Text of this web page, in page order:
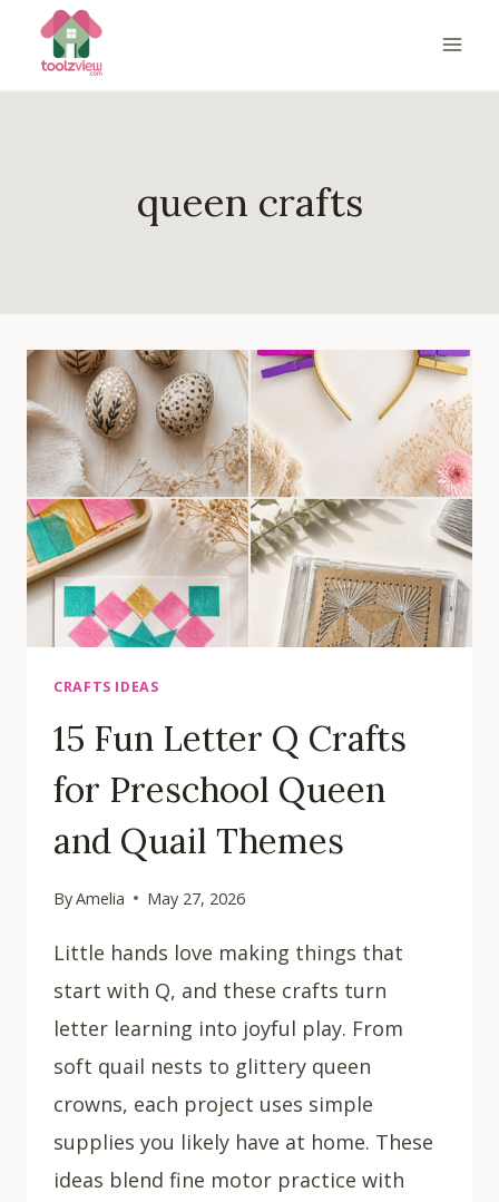
content
queen crafts
CRAFTS IDEAS
15 Fun Letter Q Crafts
for Preschool Queen
and Quail Themes
ByAmelia May 27, 2026
Little hands love making things that
start with Q, and these crafts turn
letter learning into joyful play. From
soft quail nests to glittery queen
crowns, each project uses simple
supplies you likely have at home. These
ideas blend fine motor practice with